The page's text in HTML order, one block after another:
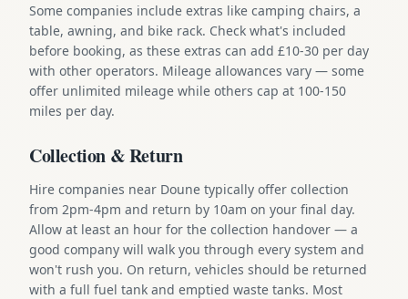
Some companies include extras like camping chairs, a
table, awning, and bike rack. Check what's included
before booking, as these extras can add £10-30 per day
with other operators. Mileage allowances vary — some
offer unlimited mileage while others cap at 100-150
miles per day.
Collection & Return
Hire companies near Doune typically offer collection
from 2pm-4pm and return by 10am on your final day.
Allow at least an hour for the collection handover — a
good company will walk you through every system and
won't rush you. On return, vehicles should be returned
with a full fuel tank and emptied waste tanks. Most